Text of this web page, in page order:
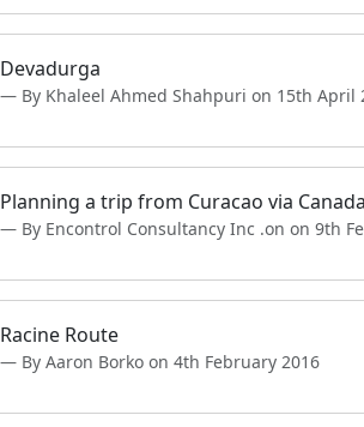
Devadurga
By Khaleel Ahmed Shahpuri on 15th April
Planning a trip from Curacao via
By Encontrol Consultancy Inc .on on 9th
Racine Route
By Aaron Borko on 4th February 2016